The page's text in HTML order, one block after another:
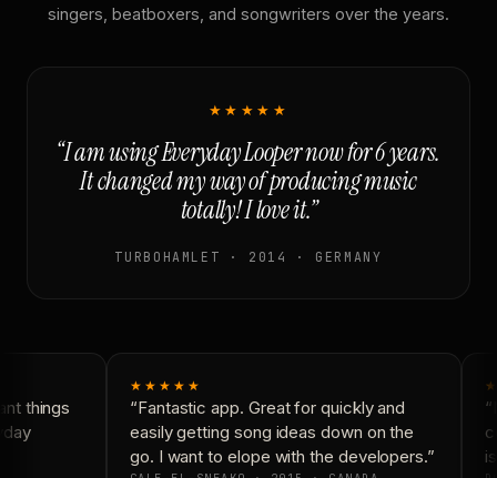
singers, beatboxers, and songwriters over the years.
★★★★★
“I am using Everyday Looper now for 6 years.
It changed my way of producing music
totally! I love it.”
TURBOHAMLET · 2014 · GERMANY
things
★★★★★
“Fantastic app. Great for quickly and
easily getting song ideas down on the
go. I want to elope with the developers.”